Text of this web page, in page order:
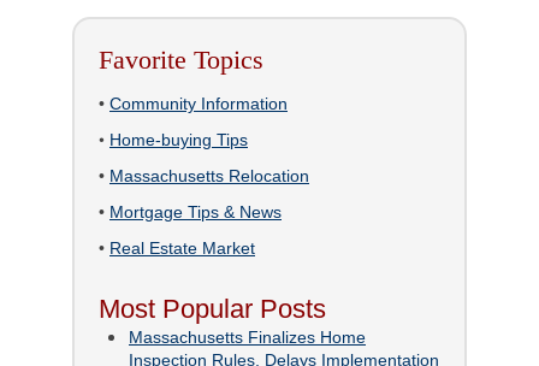
Favorite Topics
• Community Information
• Home-buying Tips
• Massachusetts Relocation
• Mortgage Tips & News
• Real Estate Market
Most Popular Posts
Massachusetts Finalizes Home
Inspection Rules, Delays Implementation